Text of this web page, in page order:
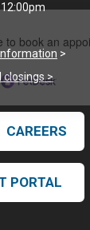
to book an
>
closings >
CAREERS
PORTAL